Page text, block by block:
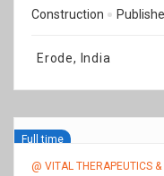
Construction
Erode, India
Full time
@ VITAL THERAPEUTICS